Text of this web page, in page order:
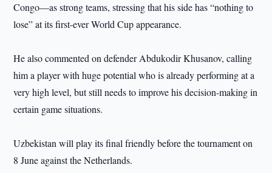
Congo—as strong teams, stressing that his side has “nothing to
lose” at its first-ever World Cup appearance.
He also commented on defender Abdukodir Khusanov, calling
him a player with huge potential who is already performing at a
very high level, but still needs to improve his decision-making in
certain game situations.
Uzbekistan will play its final friendly before the tournament on
8 June against the Netherlands.